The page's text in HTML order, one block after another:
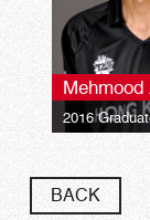
Mehmood
2016
BACK